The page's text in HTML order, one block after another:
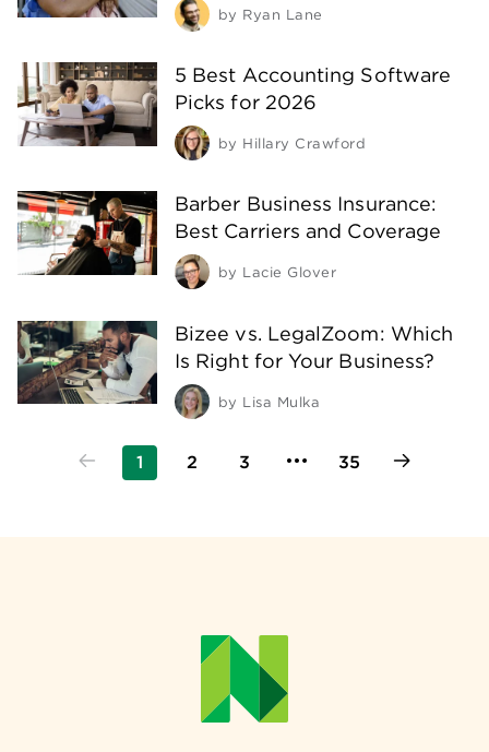
by Ryan Lane
5 Best Accounting Software
Picks for 2026
by Hillary Crawford
Barber Business Insurance:
Best Carriers and Coverage
by Lacie Glover
Bizee vs. LegalZoom: Which
Is Right for Your Business?
by Lisa Mulka
1 2 3 35